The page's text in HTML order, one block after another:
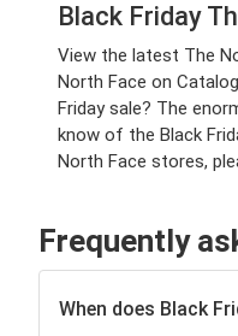
Black Friday
View the latest The
North Face on
Friday sale? The
know of the Black
North Face stores,
Frequently
When does Black